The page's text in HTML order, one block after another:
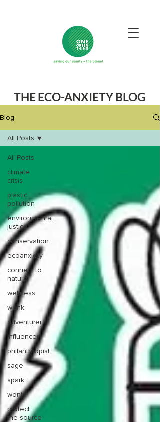
THE ECO-ANXIETY BLOG
Blog
All Posts
climate
crisis
plastic
pollution
environmental
justice
conservation
ecoanxiety
connect to
nature
wellness
wonk
adventurer
influencer
philanthropist
sage
spark
wonk
protect
the source
All Posts